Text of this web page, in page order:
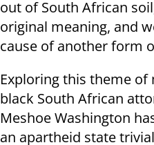
out of South African
original meaning, and
cause of another form
Exploring this theme
black South African
Meshoe Washington
an apartheid state